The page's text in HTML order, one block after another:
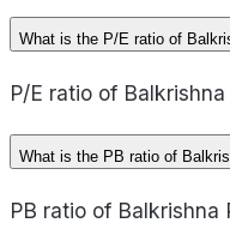
What is the P/E ratio of
P/E ratio of
What is the PB ratio of
PB ratio of